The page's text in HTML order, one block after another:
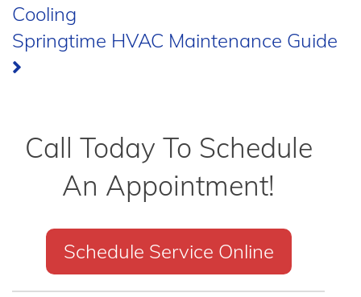
Cooling
Springtime HVAC Maintenance Guide
Call Today To Schedule
An Appointment!
Schedule Service Online